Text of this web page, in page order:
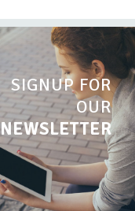
SIGNUP FOR
OUR
NEWSLETTER